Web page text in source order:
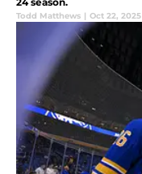
Todd Matthews | Oct 22, 2025